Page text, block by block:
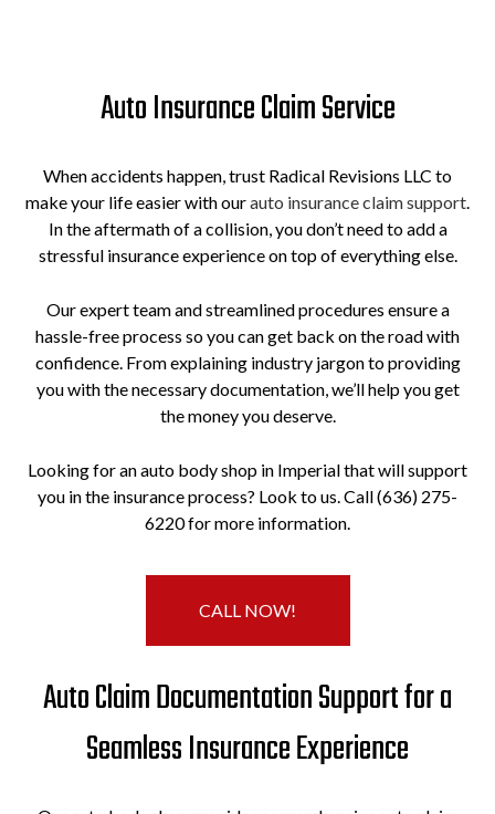
Auto Insurance Claim Service
When accidents happen, trust Radical Revisions LLC to
make your life easier with ourauto insurance claim support.
In the aftermath of a collision, you don’t need to add a
stressful insurance experience on top of everything else.
Our expert team and streamlined procedures ensure a
hassle-free process so you can get back on the road with
confidence. From explaining industry jargon to providing
you with the necessary documentation, we’ll help you get
the money you deserve.
Looking for an auto body shop in Imperial that will support
you in the insurance process? Look to us. Call (636) 275-
6220 for more information.
CALL NOW!
Auto Claim Documentation Support for a
Seamless Insurance Experience